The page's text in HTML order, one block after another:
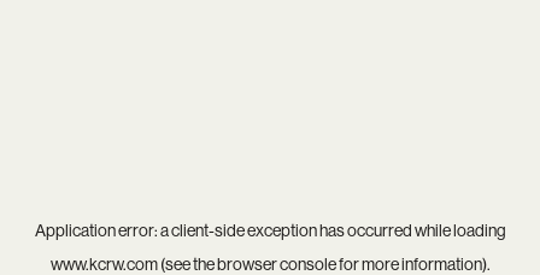
Application error: aclient-side exception has occurred while loading
www.kcrw.com(see thebrowser consolefor more information).